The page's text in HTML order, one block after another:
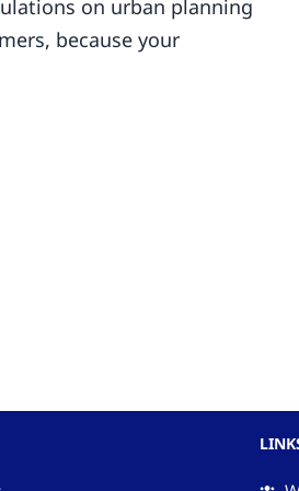
on urban planning
because your